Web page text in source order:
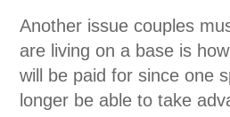
Another issue couples
are living on a base is
will be paid for since one
longer be able to take